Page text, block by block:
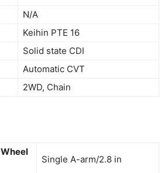
N/A
Keihin PTE 16
Solid state CDI
Automatic CVT
2WD, Chain
Single A-arm/2.8 in